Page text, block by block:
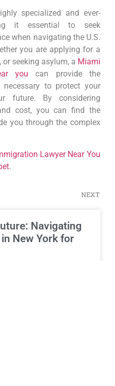
specialized and ever-
it essential to seek
when navigating the U.S.
you are applying for a
seeking asylum, a Miami
you can provide the
necessary to protect your
future. By considering
cost, you can find the
you through the complex
Lawyer Near You
.
NEXT
Navigating
New York for